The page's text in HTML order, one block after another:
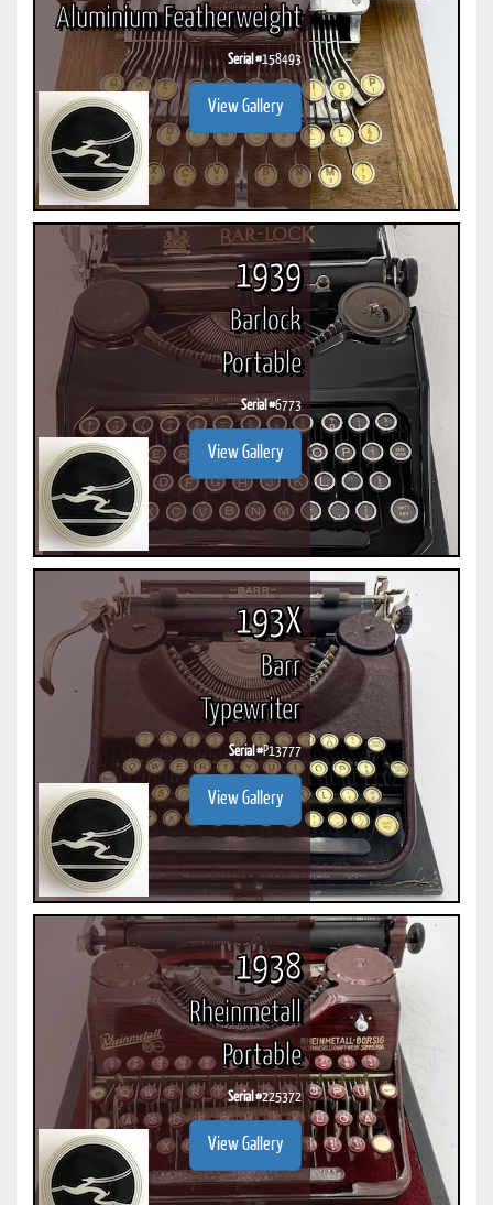
Aluminium Featherweight
Serial #158493
View Gallery
1939
Barlock
Portable
Serial #6773
View Gallery
193X
Barr
Typewriter
Serial #P13777
View Gallery
1938
Rheinmetall
Portable
Serial #225372
View Gallery